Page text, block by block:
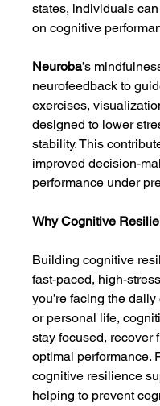
states, individuals
on cognitive
Neuroba’s
neurofeedback to
exercises,
designed to lower
stability. This
improved decision-
performance under
Why Cognitive
Building cognitive
fast-paced, high-
you’re facing the
or personal life,
stay focused, recover
optimal performance.
cognitive resilience
helping to prevent